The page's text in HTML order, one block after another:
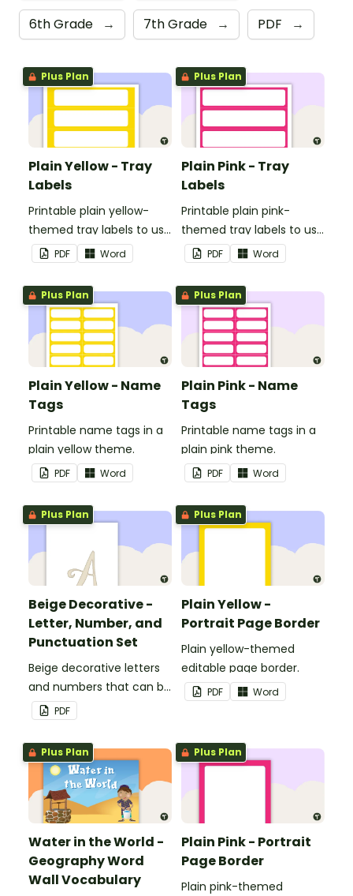
6th Grade → 7th Grade → PDF →
Plus Plan
Plain Yellow - Tray
Labels
Printable plain yellow-
themed tray labels to use
in your classroom.
PDF Word
Plus Plan
Plain Pink - Tray
Labels
Printable plain pink-
themed tray labels to use
in your classroom.
PDF Word
Plus Plan
Plain Yellow - Name
Tags
Printable name tags in a
plain yellow theme.
PDF Word
Plus Plan
Plain Pink - Name
Tags
Printable name tags in a
plain pink theme.
PDF Word
Plus Plan
Beige Decorative -
Letter, Number, and
Punctuation Set
Beige decorative letters
and numbers that can be
customized for
personalized bulletin
boards and signs in your
classroom.
PDF
Plus Plan
Plain Yellow -
Portrait Page Border
Plain yellow-themed
editable page border.
PDF Word
Plus Plan
Water in the World -
Geography Word
Wall Vocabulary
Plus Plan
Plain Pink - Portrait
Page Border
Plain pink-themed